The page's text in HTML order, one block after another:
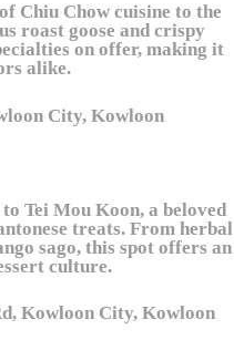
Chiu Chow cuisine to the
roast goose and crispy
on offer, making it
alike.
City, Kowloon
Tei Mou Koon, a beloved
treats. From herbal
sago, this spot offers an
culture.
Kowloon City, Kowloon